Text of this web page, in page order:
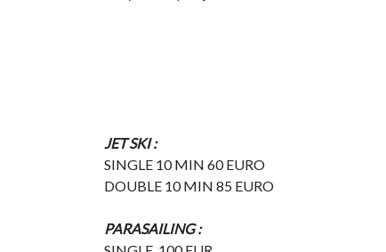
JET SKI :
SINGLE 10 MIN 60 EURO
DOUBLE 10 MIN 85 EURO
PARASAILING :